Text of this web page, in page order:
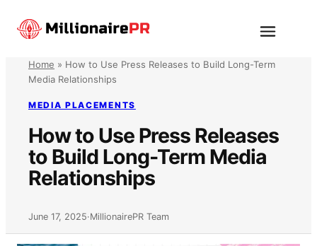
Menu
Home » How to Use Press Releases to Build Long-Term
Media Relationships
MEDIA PLACEMENTS
How to Use Press Releases
to Build Long-Term Media
Relationships
June 17, 2025·MillionairePR Team